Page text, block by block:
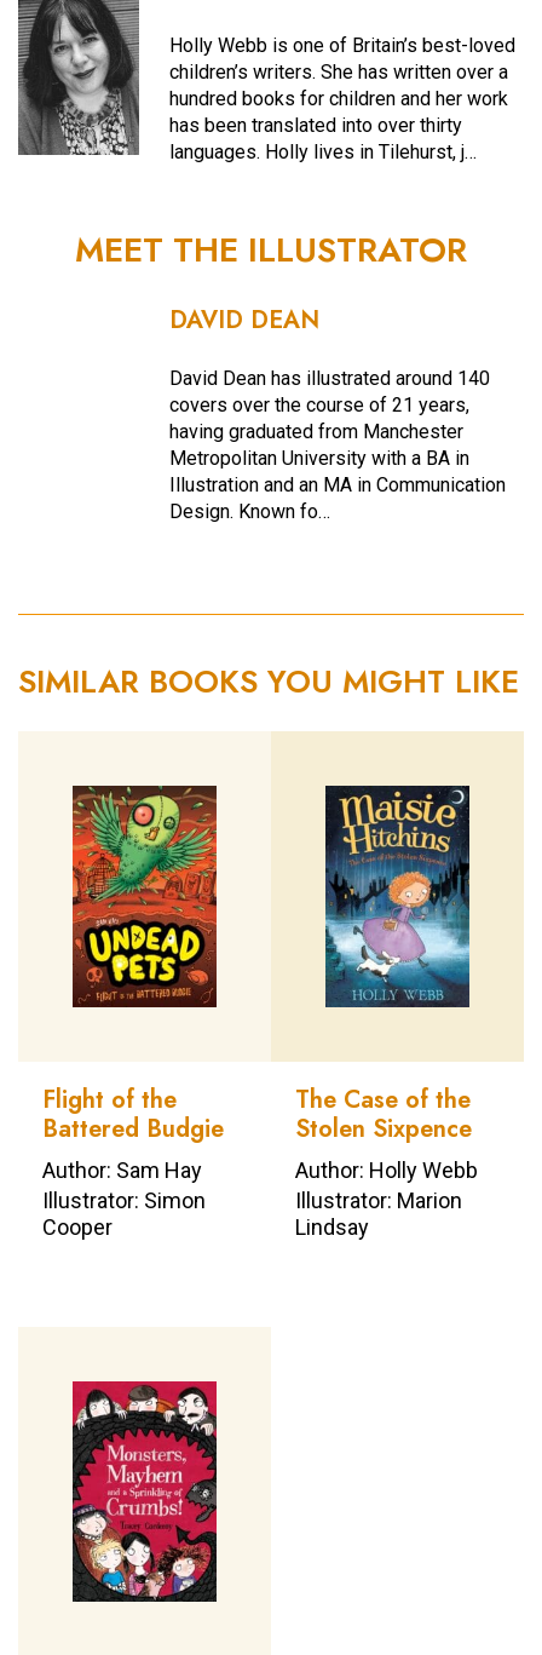
Holly Webb is one of Britain’s best-loved
children’s writers. She has written over a
hundred books for children and her work
has been translated into over thirty
languages. Holly lives in Tilehurst, j…
MEET THE ILLUSTRATOR
DAVID DEAN
David Dean has illustrated around 140
covers over the course of 21 years,
having graduated from Manchester
Metropolitan University with a BA in
Illustration and an MA in Communication
Design. Known fo…
SIMILAR BOOKS YOU MIGHT LIKE
Flight of the
Battered Budgie
Author: Sam Hay
Illustrator: Simon
Cooper
The Case of the
Stolen Sixpence
Author: Holly Webb
Illustrator: Marion
Lindsay